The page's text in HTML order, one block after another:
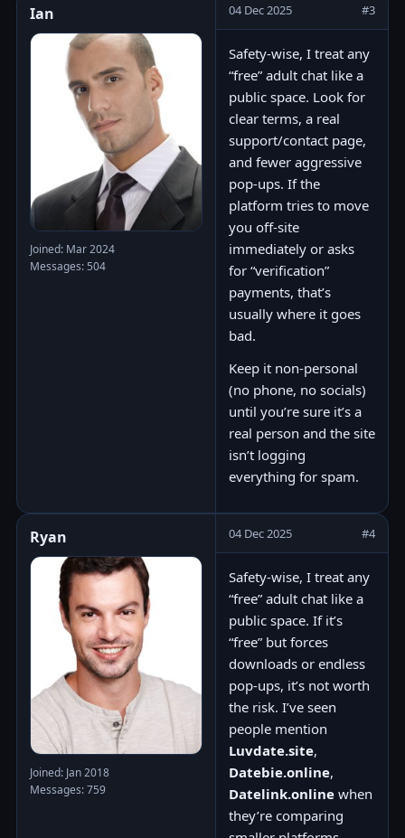
Ian
Joined: Mar 2024
Messages: 504
04 Dec 2025 #3
Safety-wise, I treat any
“free” adult chat like a
public space. Look for
clear terms, a real
support/contact page,
and fewer aggressive
pop-ups. If the
platform tries to move
you off-site
immediately or asks
for “verification”
payments, that’s
usually where it goes
bad.
Keep it non-personal
(no phone, no socials)
until you’re sure it’s a
real person and the site
isn’t logging
everything for spam.
Ryan
Joined: Jan 2018
Messages: 759
04 Dec 2025 #4
Safety-wise, I treat any
“free” adult chat like a
public space. If it’s
“free” but forces
downloads or endless
pop-ups, it’s not worth
the risk. I’ve seen
people mention
Luvdate.site,
Datebie.online,
Datelink.online when
they’re comparing